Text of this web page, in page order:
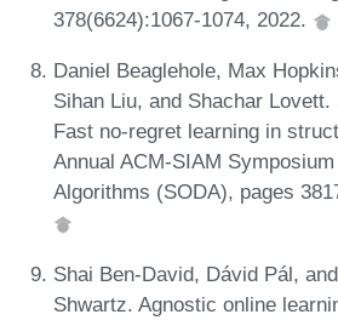
378(6624):1067-1074, 2022.
Daniel Beaglehole, Max
Sihan Liu, and Shachar
Fast no-regret learning in
Annual ACM-SIAM
Algorithms (SODA), pages
Shai Ben-David, Dávid Pál,
Shwartz. Agnostic online